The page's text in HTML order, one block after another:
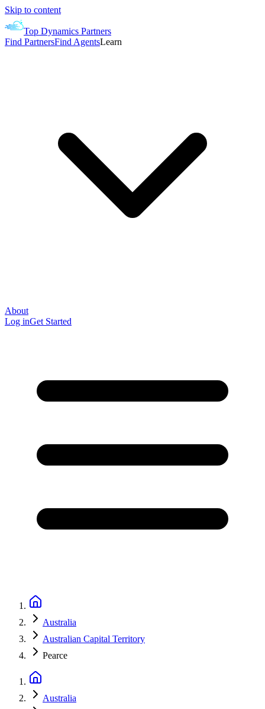
Skip to content
Top Dynamics Partners
Find PartnersFind AgentsLearn
About
Log inGet Started
Australia
Australian Capital Territory
Pearce
Australia